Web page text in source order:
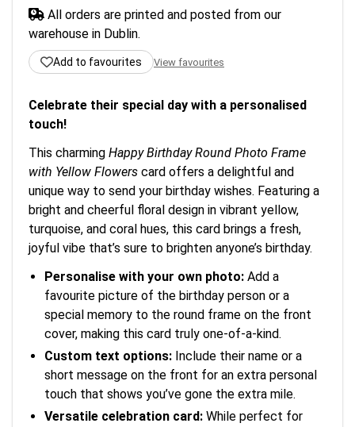
All orders are printed and posted from our
warehouse in Dublin.
Add to favourites View favourites
Celebrate their special day with a personalised
touch!
This charming Happy Birthday Round Photo Frame
with Yellow Flowers card offers a delightful and
unique way to send your birthday wishes. Featuring a
bright and cheerful floral design in vibrant yellow,
turquoise, and coral hues, this card brings a fresh,
joyful vibe that’s sure to brighten anyone’s birthday.
Personalise with your own photo: Add a
favourite picture of the birthday person or a
special memory to the round frame on the front
cover, making this card truly one-of-a-kind.
Custom text options: Include their name or a
short message on the front for an extra personal
touch that shows you’ve gone the extra mile.
Versatile celebration card: While perfect for